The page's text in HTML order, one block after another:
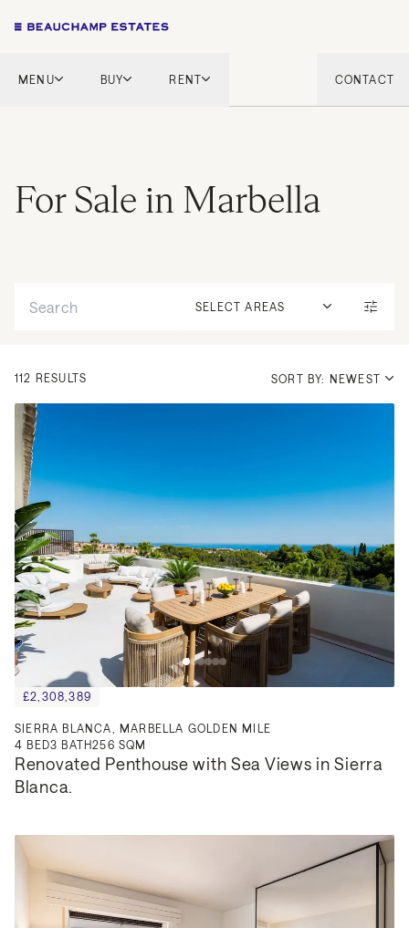
MENU BUY
French Riviera
Marbella
RENT
Mykonos
CONTACT
For Sale in Marbella
SELECT AREAS
112 RESULTS SORT BY: NEWEST
£2,308,389
SIERRA BLANCA, MARBELLA GOLDEN MILE
4 BED3 BATH256 SQM
Renovated Penthouse with Sea Views in Sierra
Blanca.